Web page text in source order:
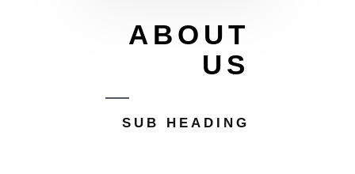
ABOUT
US
SUB HEADING